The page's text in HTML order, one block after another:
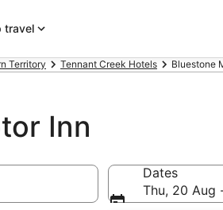
travel
Territory Tennant Creek Hotels Bluestone
Inn
Dates
Thu, 20 Aug